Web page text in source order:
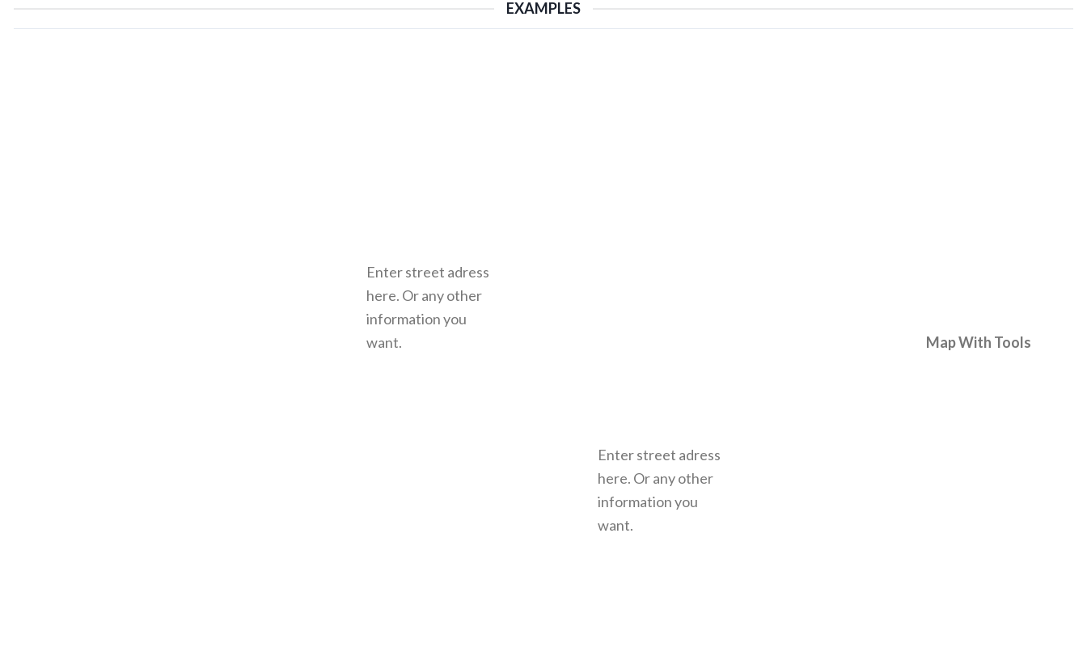
EXAMPLES
Enter street adress
here. Or any other
information you
want.
Map With Tools
Enter street adress
here. Or any other
information you
want.